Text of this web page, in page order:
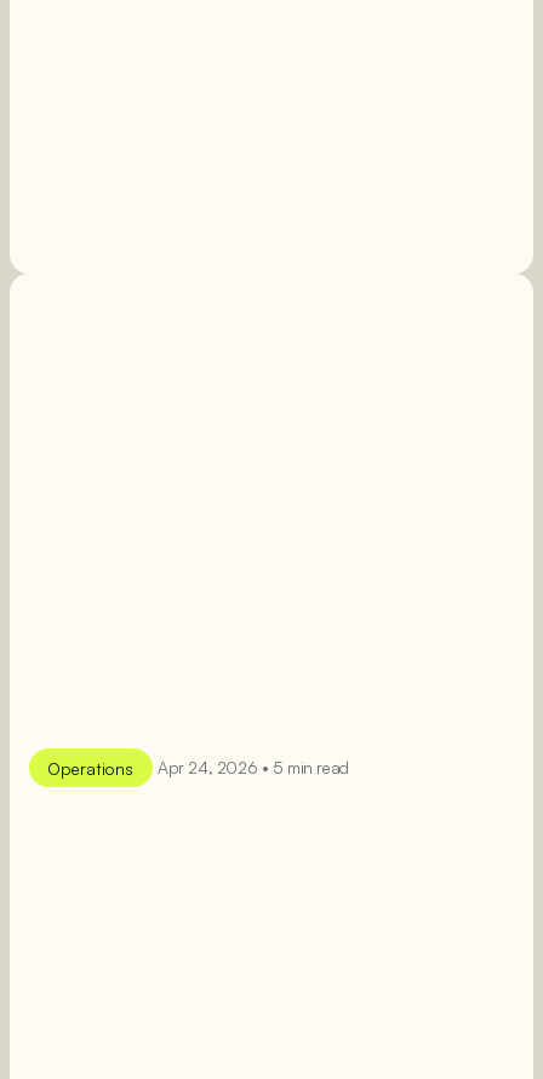
Operations Apr 24, 2026 • 5 min read